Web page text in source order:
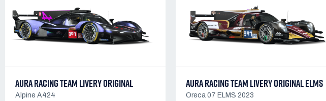
AURA RACING TEAM LIVERY ORIGINAL
Alpine A424
AURA RACING TEAM LIVERY ORIGINAL ELMS
Oreca 07 ELMS 2023